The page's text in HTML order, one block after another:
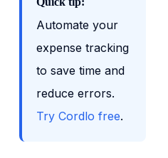
Automate your
expense tracking
to save time and
reduce errors.
Try Cordlo free.